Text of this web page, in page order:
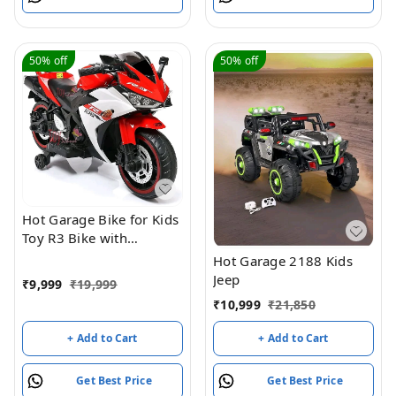
Grassland RC Vehicle For
All Adults And Children
50% off
Hot Garage Bike for Kids
Toy R3 Bike with
Boys and Girls | Electric
Years, Large, Red]
₹9,999 ₹19,999
+ Add to Cart
Get Best Price
50% off
Hot Garage 2188 Kids
Jeep
₹10,999 ₹21,850
+ Add to Cart
Get Best Price